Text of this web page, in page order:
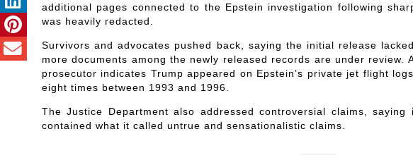
additional pages connected to the Epstein investigation following
was heavily redacted.
Survivors and advocates pushed back, saying the initial release
more documents among the newly released records are under review.
prosecutor indicates Trump appeared on Epstein’s private jet flight
eight times between 1993 and 1996.
The Justice Department also addressed controversial claims,
contained what it called untrue and sensationalistic claims.